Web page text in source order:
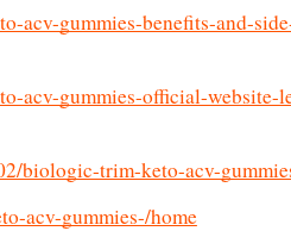
acv-gummies-benefits-and-
acv-gummies-official-website-
biologic-trim-keto-acv-
acv-gummies-/home